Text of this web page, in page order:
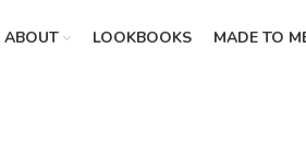
ABOUT LOOKBOOKS MADE TO